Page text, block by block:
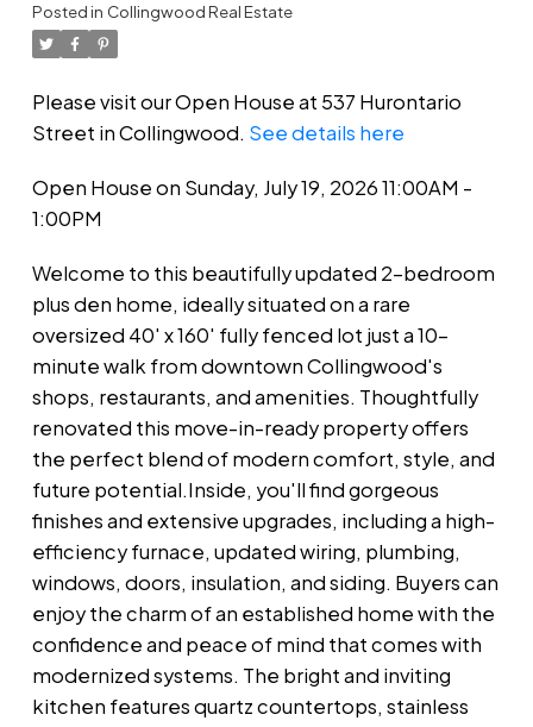
Posted in Collingwood Real Estate
Please visit our Open House at 537 Hurontario
Street in Collingwood. See details here
Open House on Sunday, July 19, 2026 11:00AM -
1:00PM
Welcome to this beautifully updated 2-bedroom
plus den home, ideally situated on a rare
oversized 40' x 160' fully fenced lot just a 10-
minute walk from downtown Collingwood's
shops, restaurants, and amenities. Thoughtfully
renovated this move-in-ready property offers
the perfect blend of modern comfort, style, and
future potential.Inside, you'll find gorgeous
finishes and extensive upgrades, including a high-
efficiency furnace, updated wiring, plumbing,
windows, doors, insulation, and siding. Buyers can
enjoy the charm of an established home with the
confidence and peace of mind that comes with
modernized systems. The bright and inviting
kitchen features quartz countertops, stainless